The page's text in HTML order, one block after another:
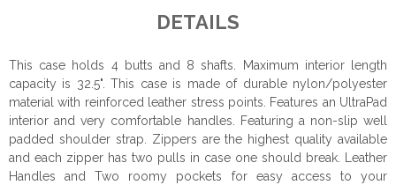
DETAILS
This case holds 4 butts and 8 shafts. Maximum interior length
capacity is 32.5". This case is made of durable nylon/polyester
material with reinforced leather stress points. Features an UltraPad
interior and very comfortable handles. Featuring a non-slip well
padded shoulder strap. Zippers are the highest quality available
and each zipper has two pulls in case one should break. Leather
Handles and Two roomy pockets for easy access to your